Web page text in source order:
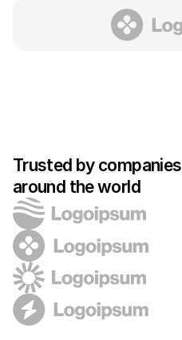
Trusted by companies
around the world